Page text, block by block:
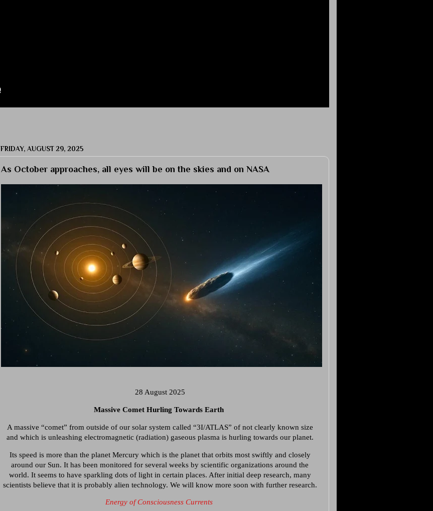
FRIDAY, AUGUST 29, 2025
As October approaches, all eyes will be on the skies and on NASA
28 August 2025
Massive Comet Hurling Towards Earth
A massive “comet” from outside of our solar system called “3I/ATLAS” of not clearly known size
and which is unleashing electromagnetic (radiation) gaseous plasma is hurling towards our planet.
Its speed is more than the planet Mercury which is the planet that orbits most swiftly and closely
around our Sun. It has been monitored for several weeks by scientific organizations around the
world. It seems to have sparkling dots of light in certain places. After initial deep research, many
scientists believe that it is probably alien technology. We will know more soon with further research.
Energy of Consciousness Currents